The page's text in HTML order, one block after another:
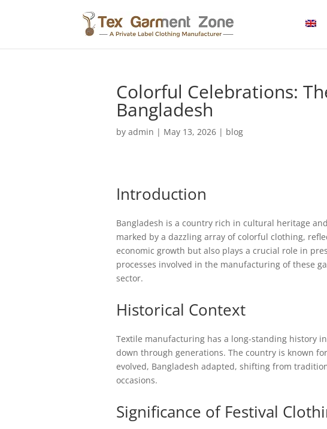
Colorful Celebrations:
Bangladesh
by admin | May 13, 2026| blog
Introduction
Bangladesh is a country rich in cultural heritage
marked by a dazzling array of colorful clothing,
economic growth but also plays a crucial role in
processes involved in the manufacturing of these
sector.
Historical Context
Textile manufacturing has a long-standing history
down through generations. The country is known
evolved, Bangladesh adapted, shifting from
occasions.
Significance of Festival